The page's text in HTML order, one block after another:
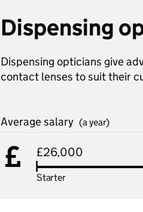
Dispensing
Dispensing opticians give
contact lenses to suit their
Average salary (a year)
£26,000
Starter